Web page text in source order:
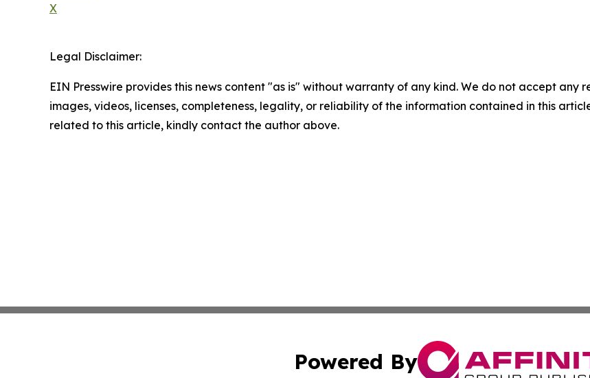
X
Legal Disclaimer:
EIN Presswire provides this news content "as is" without warranty of any kind. We do not accept
images, videos, licenses, completeness, legality, or reliability of the information contained in this
related to this article, kindly contact the author above.
Powered By